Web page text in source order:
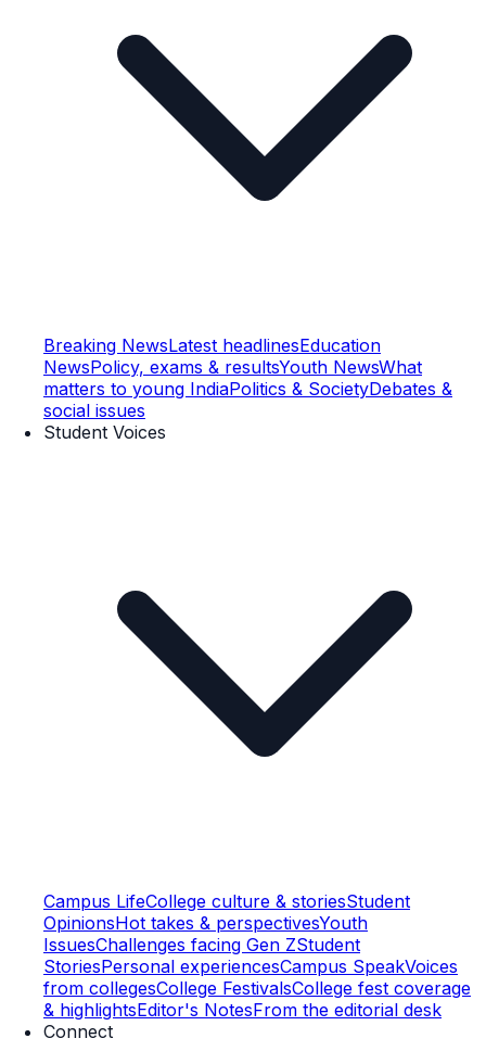
Breaking NewsLatest headlinesEducation
NewsPolicy, exams & resultsYouth NewsWhat
matters to young IndiaPolitics & SocietyDebates &
social issues
Student Voices
Campus LifeCollege culture & storiesStudent
OpinionsHot takes & perspectivesYouth
IssuesChallenges facing Gen ZStudent
StoriesPersonal experiencesCampus SpeakVoices
from collegesCollege FestivalsCollege fest coverage
& highlightsEditor's NotesFrom the editorial desk
Connect